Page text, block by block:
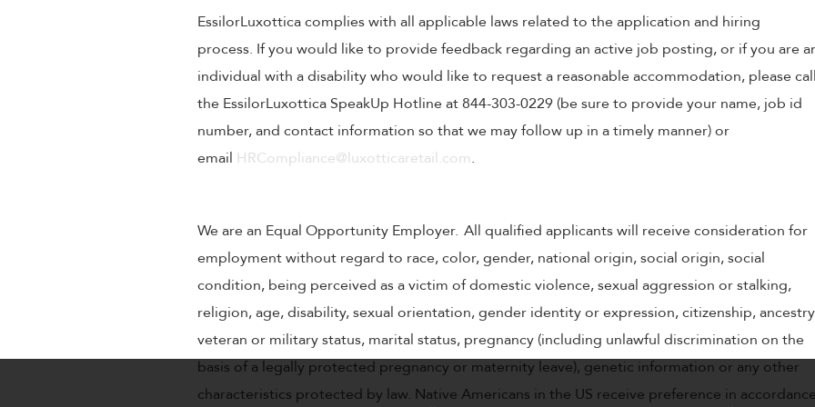
EssilorLuxottica complies with all applicable laws related to the application and hiring
process. If you would like to provide feedback regarding an active job posting, or if you are
individual with a disability who would like to request a reasonable accommodation, please call
the EssilorLuxottica SpeakUp Hotline at 844-303-0229 (be sure to provide your name, job id
number, and contact information so that we may follow up in a timely manner) or
email HRCompliance@luxotticaretail.com.
We are an Equal Opportunity Employer. All qualified applicants will receive consideration for
employment without regard to race, color, gender, national origin, social origin, social
condition, being perceived as a victim of domestic violence, sexual aggression or stalking,
religion, age, disability, sexual orientation, gender identity or expression, citizenship,
veteran or military status, marital status, pregnancy (including unlawful discrimination on the
basis of a legally protected pregnancy or maternity leave), genetic information or any other
characteristics protected by law. Native Americans in the US receive preference in accordance